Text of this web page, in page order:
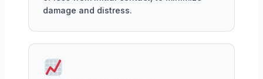
damage and distress.